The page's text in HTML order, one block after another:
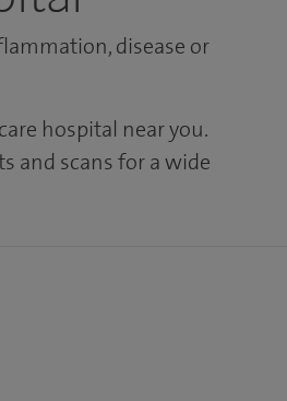
disease or
hospital near you.
and scans for a wide